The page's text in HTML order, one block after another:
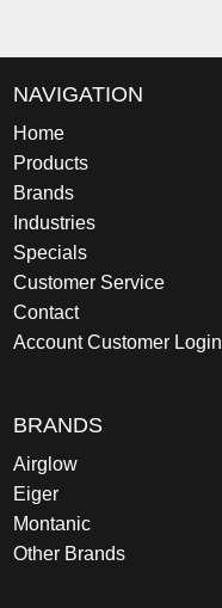
NAVIGATION
Home
Products
Brands
Industries
Specials
Customer Service
Contact
Account Customer Login
BRANDS
Airglow
Eiger
Montanic
Other Brands